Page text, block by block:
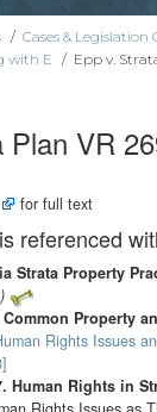
/ Cases & Legislation
with E / Epp v.
Plan VR
for full text
referenced
Strata Property
Property
Rights Issues
Human Rights in